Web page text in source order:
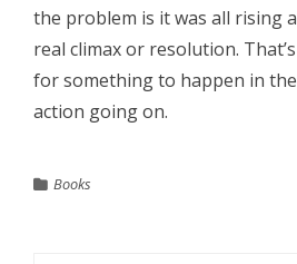
the problem is it was all rising
real climax or resolution.
for something to happen in
action going on.
Books